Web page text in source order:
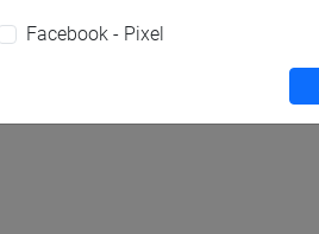
and writing. Spoken and written
Facebook - Pixel